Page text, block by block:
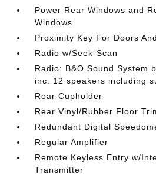
Power Rear Windows and
Windows
Proximity Key For Doors
Radio w/Seek-Scan
Radio: B&O Sound System
inc: 12 speakers including
Rear Cupholder
Rear Vinyl/Rubber Floor
Redundant Digital
Regular Amplifier
Remote Keyless Entry w/
Transmitter